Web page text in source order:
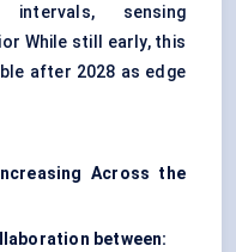
intervals, sensing
While still early, this
after 2028 as edge
Across the
between: